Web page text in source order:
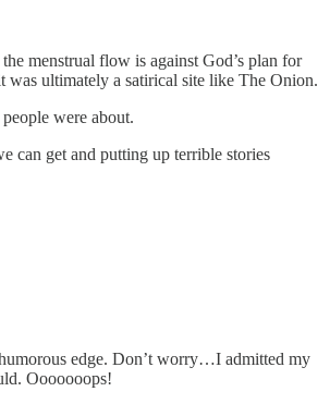
menstrual flow is against God’s plan for
was ultimately a satirical site like The Onion.
were about.
can get and putting up terrible stories
edge. Don’t worry…I admitted my
Ooooooops!